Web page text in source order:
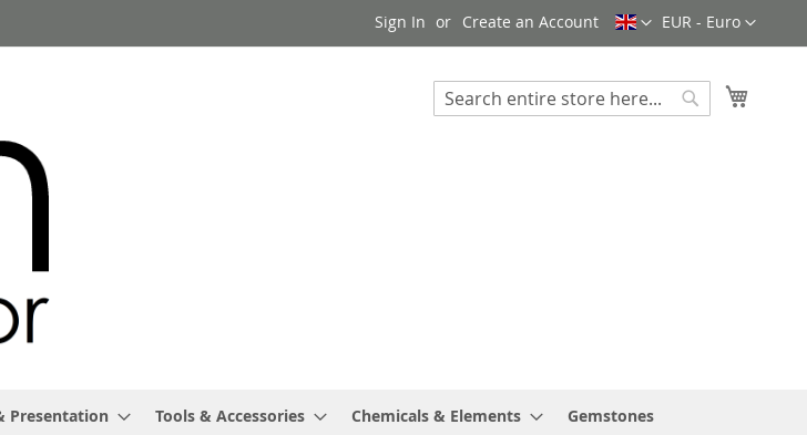
Currency
EUR - Euro
Language
Sign In Create an Account
Search
Presentation Tools & Accessories Chemicals & Elements Gemstones